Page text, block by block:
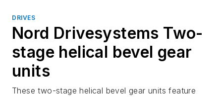
DRIVES
Nord Drivesystems Two-
stage helical bevel gear
units
These two-stage helical bevel gear units feature